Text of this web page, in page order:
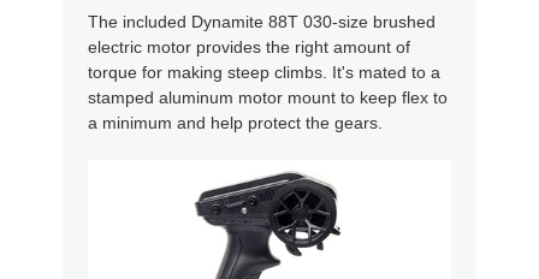
The included Dynamite 88T 030-size brushed
electric motor provides the right amount of
torque for making steep climbs. It's mated to a
stamped aluminum motor mount to keep flex to
a minimum and help protect the gears.